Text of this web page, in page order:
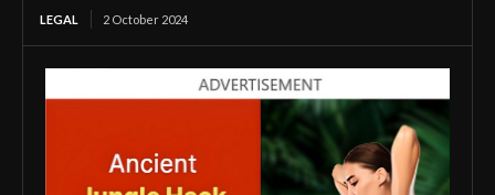
LEGAL 2 October 2024